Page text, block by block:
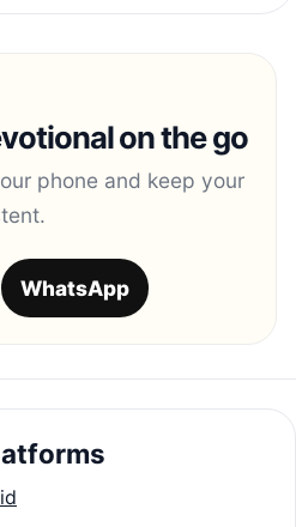
on the go
phone and keep your
WhatsApp